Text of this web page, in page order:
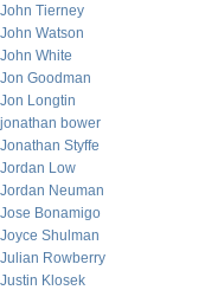
John Tierney
John Watson
John White
Jon Goodman
Jon Longtin
jonathan bower
Jonathan Styffe
Jordan Low
Jordan Neuman
Jose Bonamigo
Joyce Shulman
Julian Rowberry
Justin Klosek